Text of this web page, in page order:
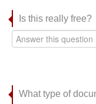
Is this really free?
What type of